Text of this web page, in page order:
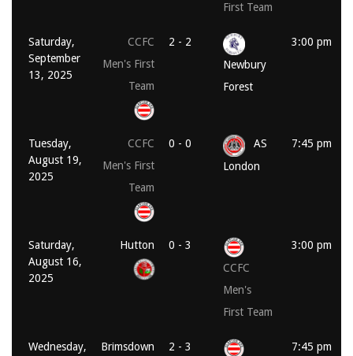
First Team
Saturday,
September
13, 2025
CCFC
Men's First
Team
2 - 2
Newbury
Forest
3:00 pm
Tuesday,
August 19,
2025
CCFC
Men's First
Team
0 - 0
AS
London
7:45 pm
Saturday,
August 16,
2025
Hutton
0 - 3
CCFC
Men's
First Team
3:00 pm
Wednesday,
Brimsdown
2 - 3
7:45 pm